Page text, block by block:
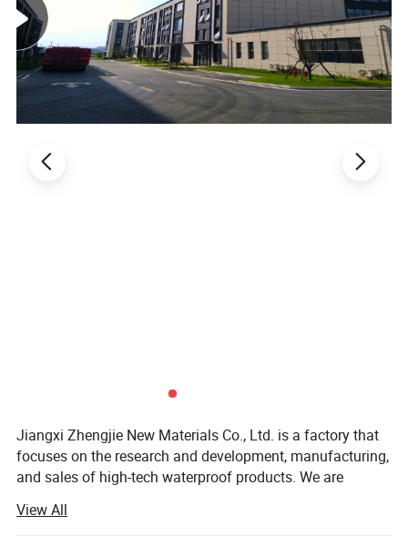
Jiangxi Zhengjie New Materials Co., Ltd. is a factory that
focuses on the research and development, manufacturing,
and sales of high-tech waterproof products. We are
waterproofing solutions, integrating innovation, quality,
View All